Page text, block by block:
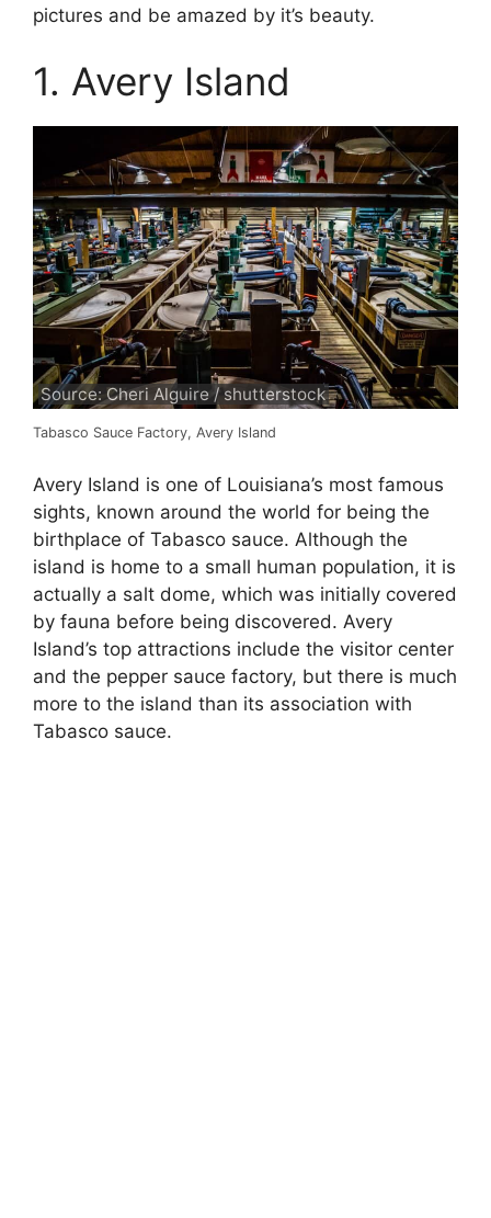
pictures and be amazed by it’s beauty.
1. Avery Island
Source: Cheri Alguire / shutterstock
Tabasco Sauce Factory, Avery Island
Avery Island is one of Louisiana’s most famous
sights, known around the world for being the
birthplace of Tabasco sauce. Although the
island is home to a small human population, it is
actually a salt dome, which was initially covered
by fauna before being discovered. Avery
Island’s top attractions include the visitor center
and the pepper sauce factory, but there is much
more to the island than its association with
Tabasco sauce.